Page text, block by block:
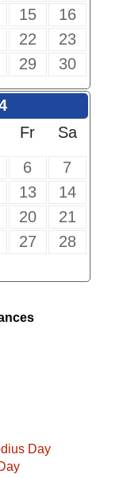
15
16
22
23
29 30
Fr
Sa
6
7
13
14
20
21
27
28
Day